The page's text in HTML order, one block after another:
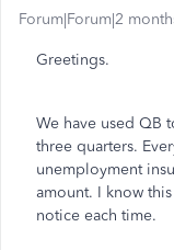
Forum|Forum|2
Greetings.
We have used QB
three quarters.
unemployment
amount. I know
notice each time.